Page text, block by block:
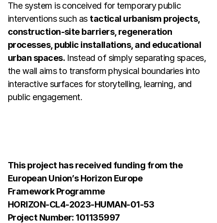
The system is conceived for temporary public
interventions such as tactical urbanism projects,
construction-site barriers, regeneration
processes, public installations, and educational
urban spaces. Instead of simply separating spaces,
the wall aims to transform physical boundaries into
interactive surfaces for storytelling, learning, and
public engagement.
This project has received funding from the
European Union’s Horizon Europe
Framework Programme
HORIZON-CL4-2023-HUMAN-01-53
Project Number: 101135997